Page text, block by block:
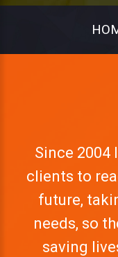
Since 2004
clients to
future,
needs, so
saving